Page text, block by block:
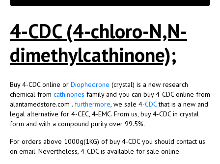
4-CDC (4-chloro-N,N-
dimethylcathinone);
Buy 4-CDC online or Diophedrone (crystal) is a new research
chemical from cathinones family and you can buy 4-CDC online from
alantamedstore.com . furthermore, we sale 4-CDCthat is a new and
legal alternative for 4-CEC, 4-EMC. From us, buy 4-CDC in crystal
form and with a compound purity over 99.5%.
For orders above 1000g(1KG) of buy 4-CDC you should contact us
on email. Nevertheless, 4-CDC is available for sale online.